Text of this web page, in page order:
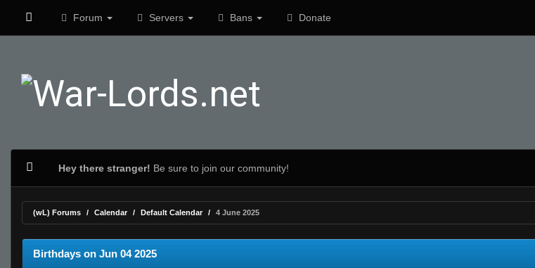
Forum Servers Bans Donate
Hey there stranger! Be sure to join our community!
(wL) Forums Calendar Default Calendar 4 June 2025
Birthdays on Jun 04 2025